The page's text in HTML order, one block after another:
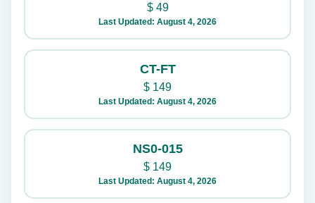
$49
Last Updated: August 4, 2026
CT-FT
$ 149
Last Updated: August 4, 2026
NS0-015
$ 149
Last Updated: August 4, 2026